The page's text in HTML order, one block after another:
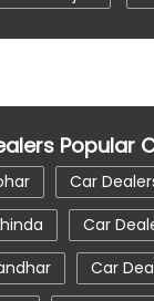
Tata Car Dealer
Tata TiagoPopular
Car
Car
Car